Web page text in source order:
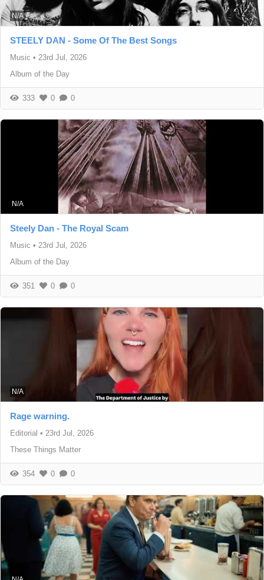
N/A
STEELY DAN - Some Of The Best Songs
Music • 23rd Jul, 2026
Album of the Day
333 0 0
N/A
Steely Dan - The Royal Scam
Music • 23rd Jul, 2026
Album of the Day
351 0 0
N/A
Rage warning.
Editorial • 23rd Jul, 2026
These Things Matter
354 0 0